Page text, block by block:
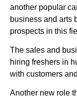
another popular
business and arts
prospects in this
The sales and
hiring freshers in
with customers
Another new role